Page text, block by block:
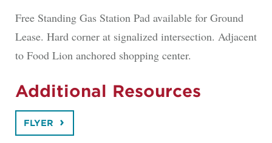
Free Standing Gas Station Pad available for Ground
Lease. Hard corner at signalized intersection. Adjacent
to Food Lion anchored shopping center.
Additional Resources
FLYER